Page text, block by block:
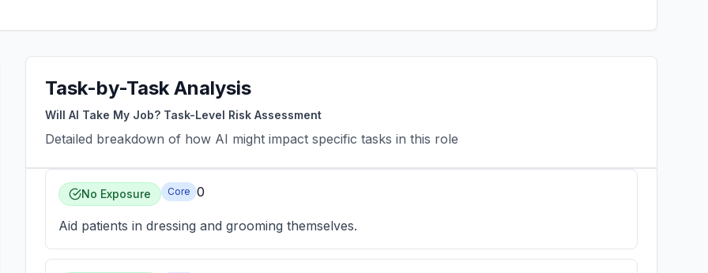
Task-by-Task Analysis
Will AI Take My Job? Task-Level Risk Assessment
Detailed breakdown of how AI might impact specific tasks in this role
No Exposure Core 0
Aid patients in dressing and grooming themselves.